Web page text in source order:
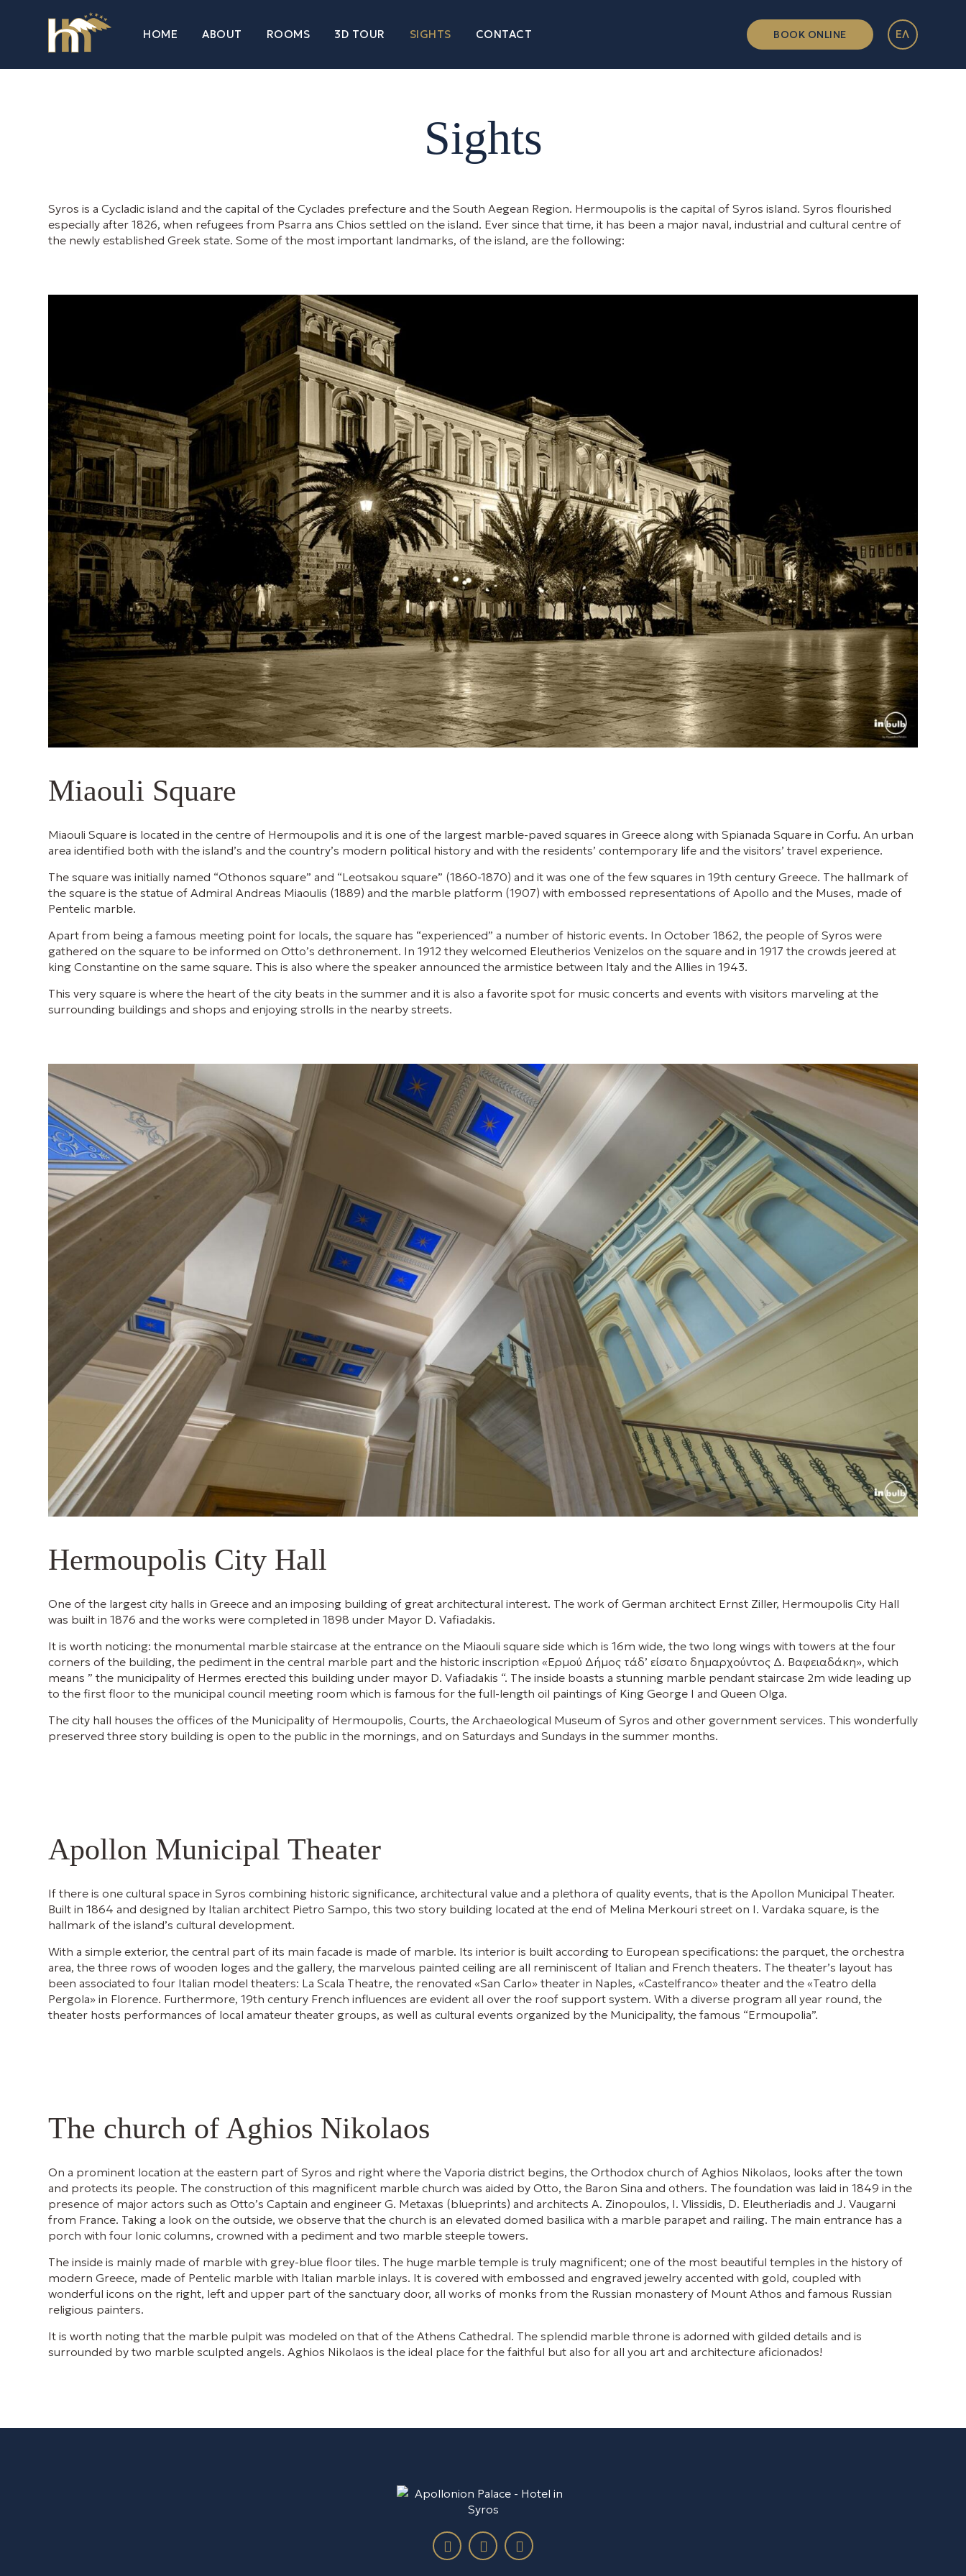
HOME ABOUT ROOMS 3D TOUR SIGHTS CONTACT ΕΛ
BOOK ONLINE
Sights
Syros is a Cycladic island and the capital of the Cyclades prefecture and the South Aegean Region. Hermoupolis is the capital of Syros island. Syros flourished
especially after 1826, when refugees from Psarra ans Chios settled on the island. Ever since that time, it has been a major naval, industrial and cultural centre of
the newly established Greek state. Some of the most important landmarks, of the island, are the following:
Miaouli Square
Miaouli Square is located in the centre of Hermoupolis and it is one of the largest marble-paved squares in Greece along with Spianada Square in Corfu. An urban
area identified both with the island’s and the country’s modern political history and with the residents’ contemporary life and the visitors’ travel experience.
The square was initially named “Othonos square” and “Leotsakou square” (1860-1870) and it was one of the few squares in 19th century Greece. The hallmark of
the square is the statue of Admiral Andreas Miaoulis (1889) and the marble platform (1907) with embossed representations of Apollo and the Muses, made of
Pentelic marble.
Apart from being a famous meeting point for locals, the square has “experienced” a number of historic events. In October 1862, the people of Syros were
gathered on the square to be informed on Otto’s dethronement. In 1912 they welcomed Eleutherios Venizelos on the square and in 1917 the crowds jeered at
king Constantine on the same square. This is also where the speaker announced the armistice between Italy and the Allies in 1943.
This very square is where the heart of the city beats in the summer and it is also a favorite spot for music concerts and events with visitors marveling at the
surrounding buildings and shops and enjoying strolls in the nearby streets.
Hermoupolis City Hall
One of the largest city halls in Greece and an imposing building of great architectural interest. The work of German architect Ernst Ziller, Hermoupolis City Hall
was built in 1876 and the works were completed in 1898 under Mayor D. Vafiadakis.
It is worth noticing: the monumental marble staircase at the entrance on the Miaouli square side which is 16m wide, the two long wings with towers at the four
corners of the building, the pediment in the central marble part and the historic inscription «Ερμού Δήμος τάδ’ είσατο δημαρχούντος Δ. Βαφειαδάκη», which
means ” the municipality of Hermes erected this building under mayor D. Vafiadakis “. The inside boasts a stunning marble pendant staircase 2m wide leading up
to the first floor to the municipal council meeting room which is famous for the full-length oil paintings of King George I and Queen Olga.
The city hall houses the offices of the Municipality of Hermoupolis, Courts, the Archaeological Museum of Syros and other government services. This wonderfully
preserved three story building is open to the public in the mornings, and on Saturdays and Sundays in the summer months.
Apollon Municipal Theater
If there is one cultural space in Syros combining historic significance, architectural value and a plethora of quality events, that is the Apollon Municipal Theater.
Built in 1864 and designed by Italian architect Pietro Sampo, this two story building located at the end of Melina Merkouri street on I. Vardaka square, is the
hallmark of the island’s cultural development.
With a simple exterior, the central part of its main facade is made of marble. Its interior is built according to European specifications: the parquet, the orchestra
area, the three rows of wooden loges and the gallery, the marvelous painted ceiling are all reminiscent of Italian and French theaters. The theater’s layout has
been associated to four Italian model theaters: La Scala Theatre, the renovated «San Carlo» theater in Naples, «Castelfranco» theater and the «Teatro della
Pergola» in Florence. Furthermore, 19th century French influences are evident all over the roof support system. With a diverse program all year round, the
theater hosts performances of local amateur theater groups, as well as cultural events organized by the Municipality, the famous “Ermoupolia”.
The church of Aghios Nikolaos
On a prominent location at the eastern part of Syros and right where the Vaporia district begins, the Orthodox church of Aghios Nikolaos, looks after the town
and protects its people. The construction of this magnificent marble church was aided by Otto, the Baron Sina and others. The foundation was laid in 1849 in the
presence of major actors such as Otto’s Captain and engineer G. Metaxas (blueprints) and architects A. Zinopoulos, I. Vlissidis, D. Eleutheriadis and J. Vaugarni
from France. Taking a look on the outside, we observe that the church is an elevated domed basilica with a marble parapet and railing. The main entrance has a
porch with four Ionic columns, crowned with a pediment and two marble steeple towers.
The inside is mainly made of marble with grey-blue floor tiles. The huge marble temple is truly magnificent; one of the most beautiful temples in the history of
modern Greece, made of Pentelic marble with Italian marble inlays. It is covered with embossed and engraved jewelry accented with gold, coupled with
wonderful icons on the right, left and upper part of the sanctuary door, all works of monks from the Russian monastery of Mount Athos and famous Russian
religious painters.
It is worth noting that the marble pulpit was modeled on that of the Athens Cathedral. The splendid marble throne is adorned with gilded details and is
surrounded by two marble sculpted angels. Aghios Nikolaos is the ideal place for the faithful but also for all you art and architecture aficionados!